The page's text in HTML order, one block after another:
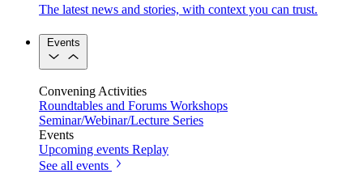
The latest news and stories, with context you can trust.
Events
Convening Activities
Roundtables and Forums Workshops
Seminar/Webinar/Lecture Series
Events
Upcoming events Replay
See all events